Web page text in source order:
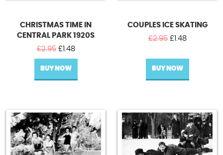
CHRISTMAS TIME IN
CENTRAL PARK 1920S
£2.95 Original
price
was:
£2.95.
£1.48Current
price
£1.48.
BUY NOW
COUPLES ICE SKATING
£2.95 Original
was:
£2.95.
£1.48Current
is:
BUY NOW